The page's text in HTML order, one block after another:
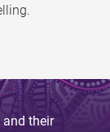
and their